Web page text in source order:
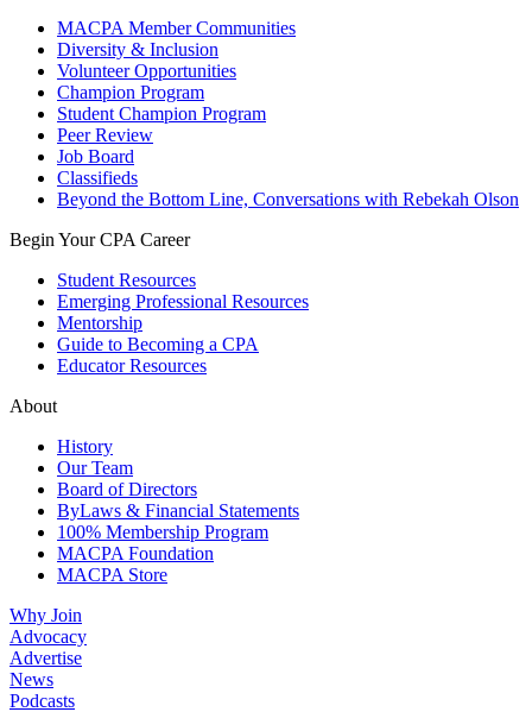
MACPA Member Communities
Diversity & Inclusion
Volunteer Opportunities
Champion Program
Student Champion Program
Peer Review
Job Board
Classifieds
Beyond the Bottom Line, Conversations with Rebekah Olson
Begin Your CPA Career
Student Resources
Emerging Professional Resources
Mentorship
Guide to Becoming a CPA
Educator Resources
About
History
Our Team
Board of Directors
ByLaws & Financial Statements
100% Membership Program
MACPA Foundation
MACPA Store
Why Join
Advocacy
Advertise
News
Podcasts